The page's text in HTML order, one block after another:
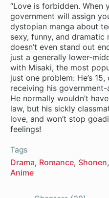
“Love is forbidden. When
government will assign
dystopian manga about
sexy, funny, and dramatic
doesn’t even stand out
just a generally lower-
with Misaki, the most
just one problem: He’s
receiving his
He normally wouldn’t
law, but his sickly
love, and won’t stop
feelings!
Tags
Drama Romance Shonen
Anime